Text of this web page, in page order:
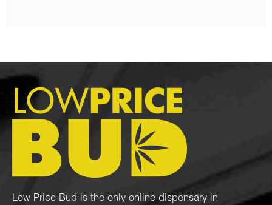
Low Price Bud is the only online dispensary in